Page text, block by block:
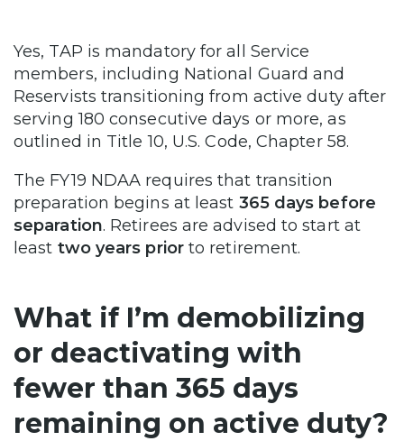
Yes, TAP is mandatory for all Service
members, including National Guard and
Reservists transitioning from active duty after
serving 180 consecutive days or more, as
outlined in Title 10, U.S. Code, Chapter 58.
The FY19 NDAA requires that transition
preparation begins at least 365 days before
separation. Retirees are advised to start at
least two years priorto retirement.
What if I’m demobilizing
or deactivating with
fewer than 365 days
remaining on active duty?